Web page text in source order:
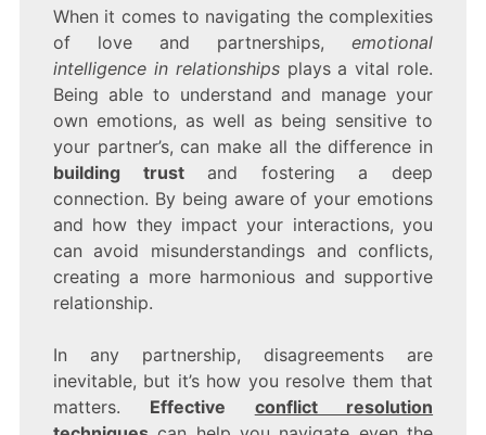
When it comes to navigating the complexities
of love and partnerships,emotional
intelligence in relationshipsplays a vital role.
Being able to understand and manage your
own emotions, as well as being sensitive to
your partner’s, can make all the difference in
building trustand fostering a deep
connection. By being aware of your emotions
and how they impact your interactions, you
can avoid misunderstandings and conflicts,
creating a more harmonious and supportive
relationship.
In any partnership, disagreements are
inevitable, but it’s how you resolve them that
matters. Effective conflict resolution